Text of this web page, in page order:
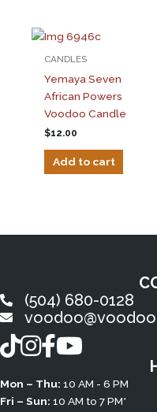
CANDLES
Yemaya Seven
African Powers
Voodoo Candle
$12.00
Add to cart
(504) 680-0128
TikTokInstagram
Facebook
YouTube
Mon – Thu: 10 AM - 6 PM
Fri – Sun: 10 AM to 7 PM*